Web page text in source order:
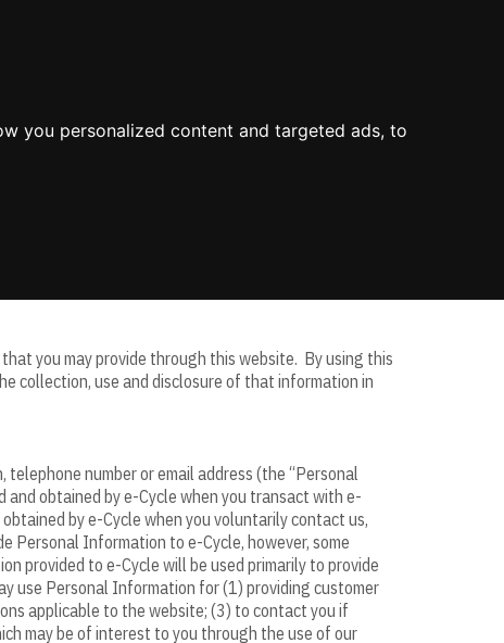
you personalized content and targeted ads, to
Mission & Values
Value
Industry Experience
you may provide through this website. By using this
collection, use and disclosure of that information in
number or email address (the “Personal
obtained by e-Cycle when you transact with e-
by e-Cycle when you voluntarily contact us,
Personal Information to e-Cycle, however, some
provided to e-Cycle will be used primarily to provide
use Personal Information for (1) providing customer
applicable to the website; (3) to contact you if
may be of interest to you through the use of our